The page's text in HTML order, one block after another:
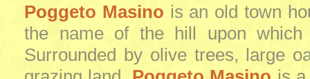
Poggeto Masino is an old town
the name of the hill upon
Surrounded by olive trees, large